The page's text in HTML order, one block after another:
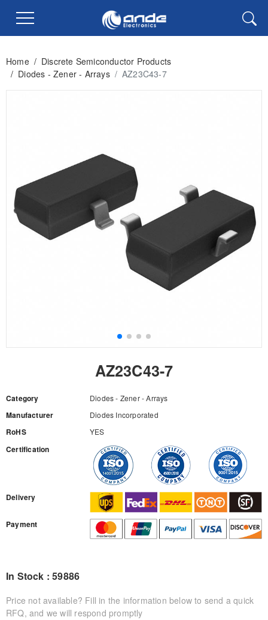
Home / Discrete Semiconductor Products
/ Diodes - Zener - Arrays / AZ23C43-7
AZ23C43-7
Category Diodes - Zener - Arrays
Manufacturer Diodes Incorporated
RoHS YES
Certification
Delivery
Payment
In Stock : 59886
Price not available? Fill in the information below to send a quick
RFQ, and we will respond promptly